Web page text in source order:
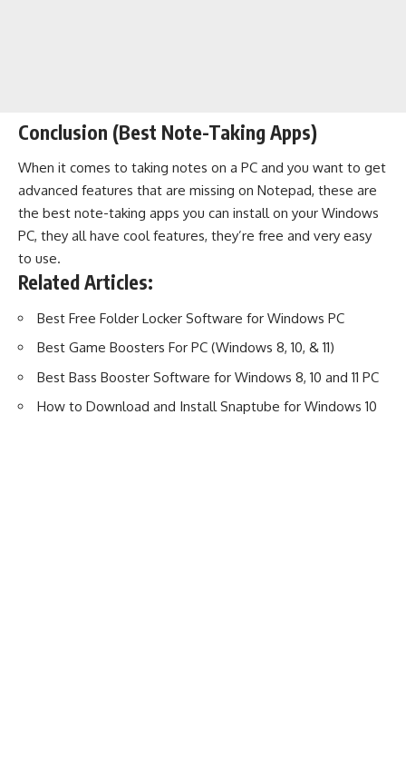
Conclusion (Best Note-Taking Apps)
When it comes to taking notes on a PC and you want to get
advanced features that are missing on Notepad, these are
the best note-taking apps you can install on your Windows
PC, they all have cool features, they’re free and very easy
to use.
Related Articles:
Best Free Folder Locker Software for Windows PC
Best Game Boosters For PC (Windows 8, 10, & 11)
Best Bass Booster Software for Windows 8, 10 and 11 PC
How to Download and Install Snaptube for Windows 10